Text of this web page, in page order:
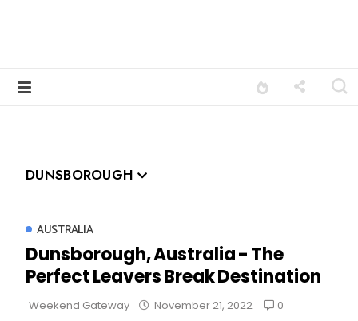
DUNSBOROUGH
AUSTRALIA
Dunsborough, Australia - The
Perfect Leavers Break Destination
Weekend Gateway November 21, 2022 0